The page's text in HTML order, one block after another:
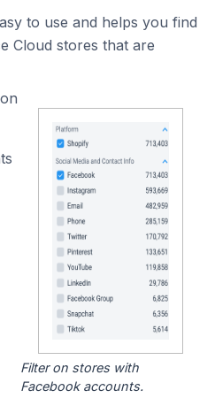
to use and helps you find
Cloud stores that are
Filter on stores with
Facebook accounts.